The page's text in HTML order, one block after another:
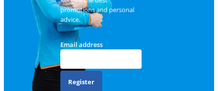
promotions and personal
advice.
Email address
Register